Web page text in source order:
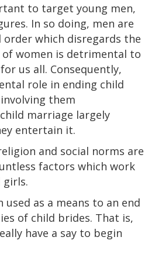
to target young men,
In so doing, men are
which disregards the
women is detrimental to
us all. Consequently,
role in ending child
them
marriage largely
entertain it.
and social norms are
factors which work
girls.
as a means to an end
of child brides. That is,
have a say to begin